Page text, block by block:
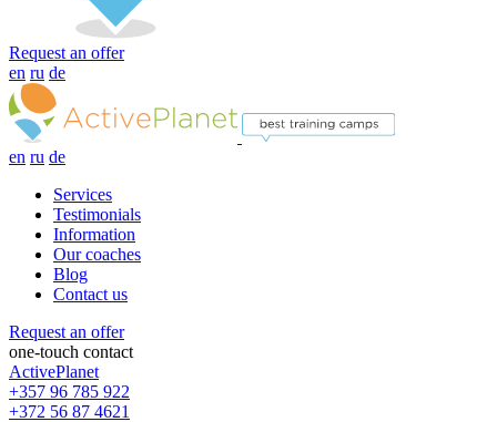
Request an offer
en ru de
en ru de
Services
Testimonials
Information
Our coaches
Blog
Contact us
Request an offer
one-touch contact
ActivePlanet
+357 96 785 922
+372 56 87 4621